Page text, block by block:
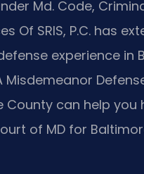
Md. Code,
Of SRIS, P.C. has
experience in
Misdemeanor
County can help you
of MD for